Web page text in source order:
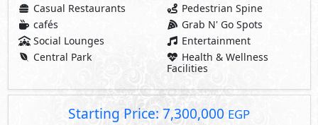
Casual Restaurants
Pedestrian Spine
cafés
Grab N' Go Spots
Social Lounges
Entertainment
Central Park
Health & Wellness
Facilities
Starting Price: 7,300,000 EGP